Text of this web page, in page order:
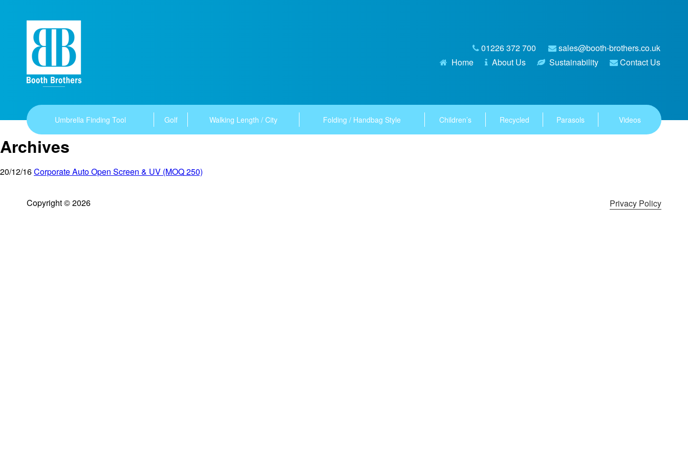
01226 372 700
sales@booth-brothers.co.uk
Home
About Us Sustainability Contact Us
Umbrella Finding Tool Golf Walking Length / City Folding / Handbag Style Children’s Recycled Parasols Videos
Archives
20/12/16Corporate Auto Open Screen & UV (MOQ 250)
Copyright © 2026 Privacy Policy